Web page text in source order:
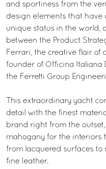
and sportiness from the
design elements that have
unique status in the world,
between the Product
Ferrari, the creative flair of
founder of Officina Italiana
the Ferretti Group
This extraordinary yacht
detail with the finest
brand right from the
mahogany for the interiors
from lacquered surfaces to
fine leather.